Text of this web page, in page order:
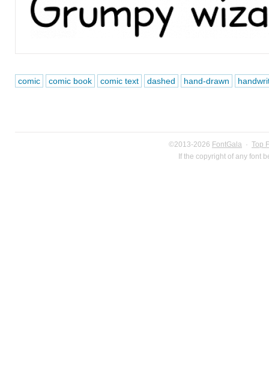
comic comic book comic text dashed hand-drawn
©2013-2026 FontGala · Top
If the copyright of any font